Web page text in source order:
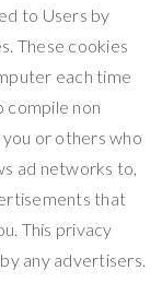
to Users by
These cookies
each time
compile non
or others who
ad networks to,
that
This privacy
any advertisers.